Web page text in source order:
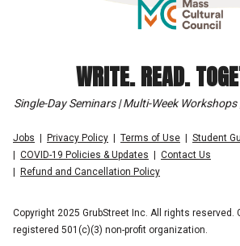
WRITE. READ.
Single-Day Seminars | Multi-Week
Jobs Privacy Policy Terms of Use
Student
COVID-19 Policies & Updates
Contact Us
Refund and Cancellation Policy
Copyright 2025 GrubStreet Inc. All rights reserved.
registered 501(c)(3) non-profit organization.